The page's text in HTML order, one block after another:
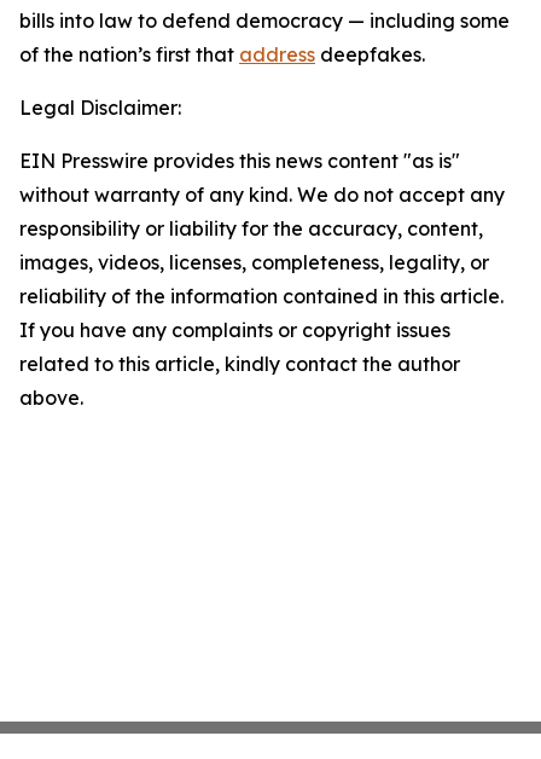
bills into law to defend democracy — including some
of the nation’s first that address deepfakes.
Legal Disclaimer:
EIN Presswire provides this news content "as is"
without warranty of any kind. We do not accept any
responsibility or liability for the accuracy, content,
images, videos, licenses, completeness, legality, or
reliability of the information contained in this article.
If you have any complaints or copyright issues
related to this article, kindly contact the author
above.